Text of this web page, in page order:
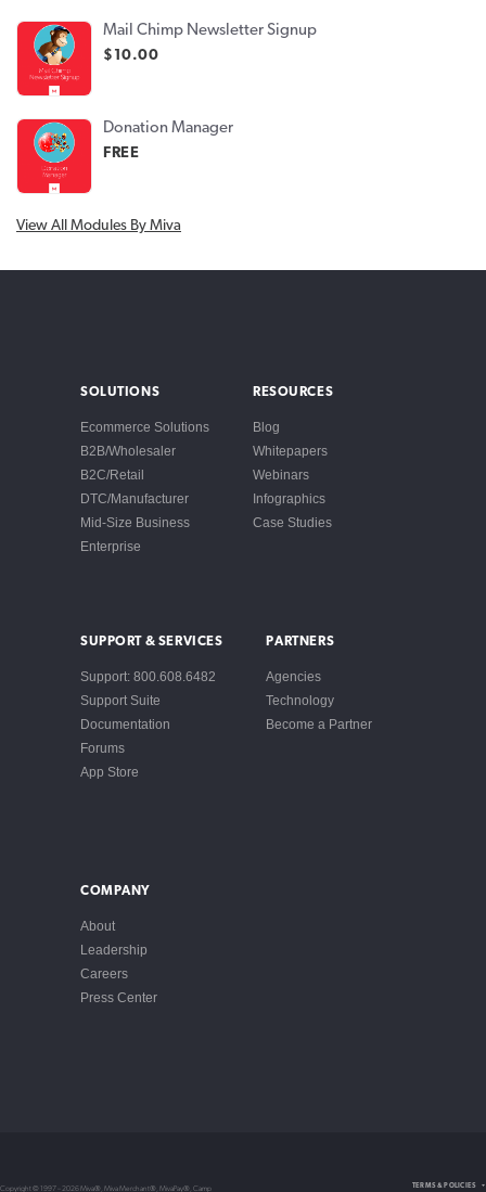
Mail Chimp Newsletter Signup
$10.00
Donation Manager
FREE
View All Modules By Miva
SOLUTIONS
Ecommerce Solutions
B2B/Wholesaler
B2C/Retail
DTC/Manufacturer
Mid-Size Business
Enterprise
RESOURCES
Blog
Whitepapers
Webinars
Infographics
Case Studies
SUPPORT & SERVICES
Support: 800.608.6482
Support Suite
Documentation
Forums
App Store
PARTNERS
Agencies
Technology
Become a Partner
COMPANY
About
Leadership
Careers
Press Center
Copyright © 1997 – 2026 Miva®, Miva Merchant®, MivaPay®, Camp
Intellectual PropertyTERMS & POLICIES